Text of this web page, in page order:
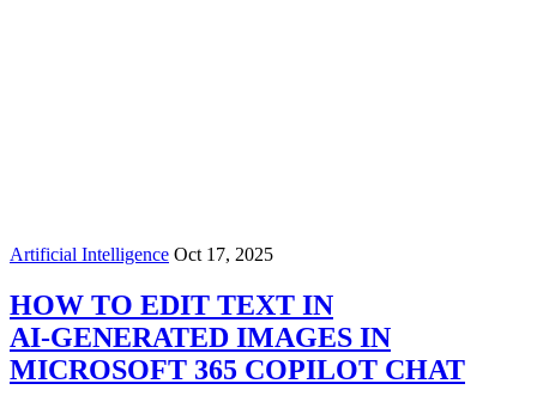
Artificial Intelligence Oct 17, 2025
HOW TO EDIT TEXT IN
AI‑GENERATED IMAGES IN
MICROSOFT 365 COPILOT CHAT